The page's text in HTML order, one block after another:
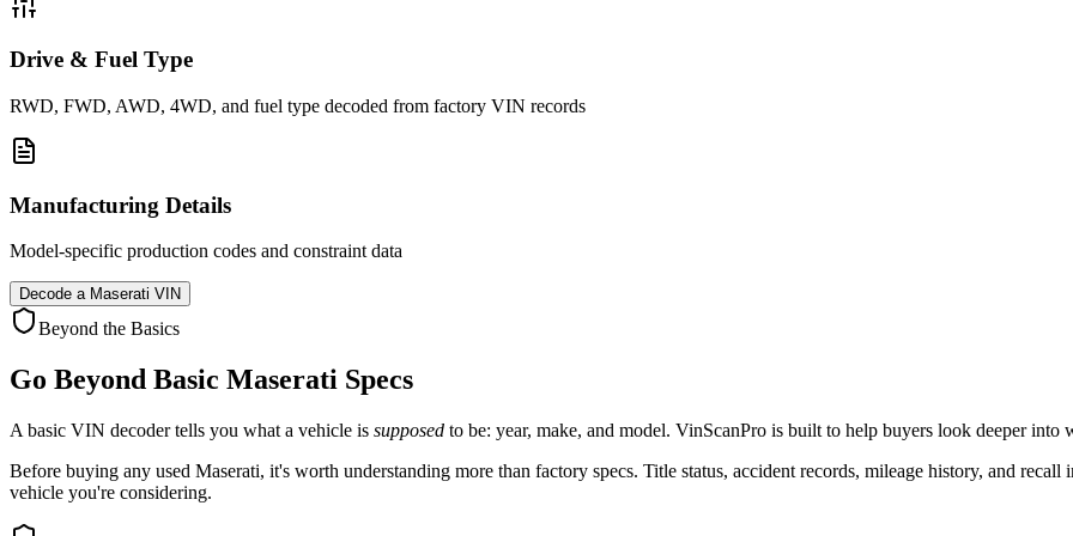
Drive & Fuel Type
RWD, FWD, AWD, 4WD, and fuel type decoded from factory VIN records
Manufacturing Details
Model-specific production codes and constraint data
Decode a Maserati VIN
Beyond the Basics
Go Beyond Basic Maserati Specs
A basic VIN decoder tells you what a vehicle is supposed to be: year, make, and model. VinScanPro is built to help buyers look deeper
Before buying any used Maserati, it's worth understanding more than factory specs. Title status, accident records, mileage history, and
vehicle you're considering.